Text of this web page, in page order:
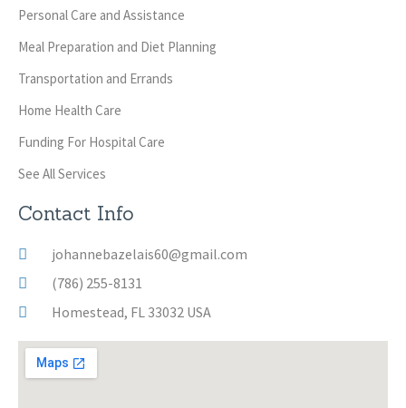
Personal Care and Assistance
Meal Preparation and Diet Planning
Transportation and Errands
Home Health Care
Funding For Hospital Care
See All Services
Contact Info
johannebazelais60@gmail.com
(786) 255-8131
Homestead, FL 33032 USA